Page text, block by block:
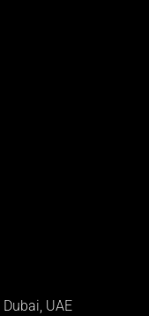
UAE